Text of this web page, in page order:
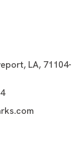
LA, 71104-